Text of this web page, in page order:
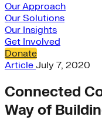
Our Approach
Our Solutions
Our Insights
Get Involved
Donate
Article July 7, 2020
Connected
Way of